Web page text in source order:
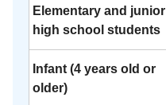
Elementary and junior
high school students
Infant (4 years old or
older)